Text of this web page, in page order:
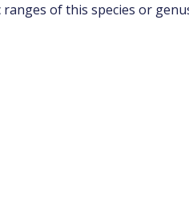
of this species or